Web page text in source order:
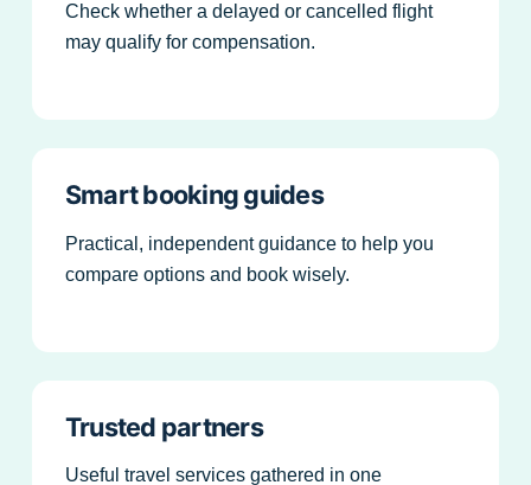
Check whether a delayed or cancelled flight
may qualify for compensation.
Smart booking guides
Practical, independent guidance to help you
compare options and book wisely.
Trusted partners
Useful travel services gathered in one